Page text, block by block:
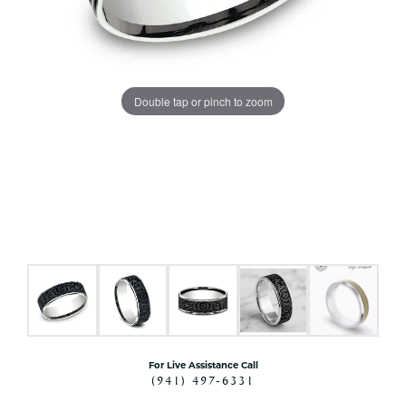
Double tap or pinch to zoom
For Live Assistance Call
(941) 497-6331